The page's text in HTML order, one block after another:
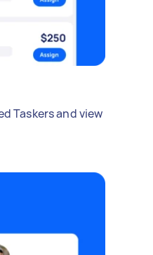
Taskers and view